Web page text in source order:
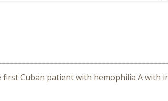
Cuban patient with hemophilia A with